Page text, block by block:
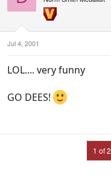
Jul 4, 2001
LOL.... very funny
GO DEES!
1 of 2